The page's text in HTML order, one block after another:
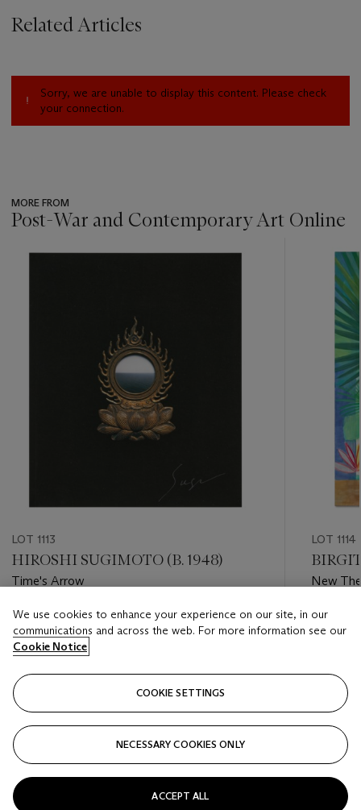
Related Articles
Sorry, we are unable to display this content. Please check
your connection.
MORE FROM
Post-War and Contemporary Art Online
LOT 1113
HIROSHI SUGIMOTO (B. 1948)
Time's Arrow
Estimate
GBP 300 - GBP 500
LOT 1114
New
Estimate
GBP
We use cookies to enhance your experience on our site, in our
communications and across the web. For more information see our
Cookie Notice
COOKIE SETTINGS
NECESSARY COOKIES ONLY
ACCEPT ALL